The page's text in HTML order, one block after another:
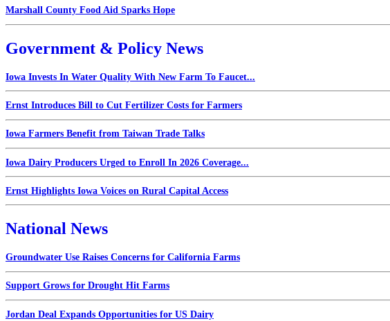
Marshall County Food Aid Sparks Hope
Government & Policy News
Iowa Invests In Water Quality With New Farm To Faucet...
Ernst Introduces Bill to Cut Fertilizer Costs for Farmers
Iowa Farmers Benefit from Taiwan Trade Talks
Iowa Dairy Producers Urged to Enroll In 2026 Coverage...
Ernst Highlights Iowa Voices on Rural Capital Access
National News
Groundwater Use Raises Concerns for California Farms
Support Grows for Drought Hit Farms
Jordan Deal Expands Opportunities for US Dairy